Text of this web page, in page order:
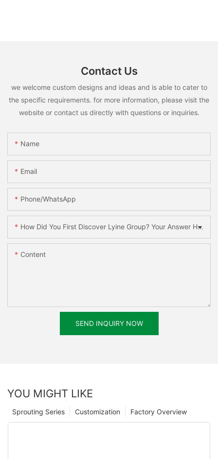
Contact Us
we welcome custom designs and ideas and is able to cater to
the specific requirements. for more information, please visit the
website or contact us directly with questions or inquiries.
Name
Email
Phone/whatsApp
How Did You First Discover Lyine Group? Your Answer Helps Us Improve.
Content
SEND INQUIRY NOW
YOU MIGHT LIKE
Factory Overview
Customization
Sprouting Series